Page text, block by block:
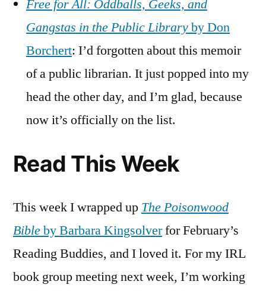
Free for All: Oddballs, Geeks, and
Gangstas in the Public Libraryby Don
Borchert: I’d forgotten about this memoir
of a public librarian. It just popped into my
head the other day, and I’m glad, because
now it’s officially on the list.
Read This Week
This week I wrapped up The Poisonwood
Bibleby Barbara Kingsolverfor February’s
Reading Buddies, and I loved it. For my IRL
book group meeting next week, I’m working